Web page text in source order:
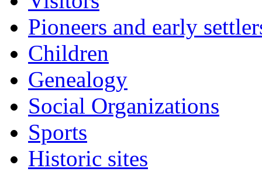
Pioneers and early
Children
Genealogy
Social Organizations
Sports
Historic sites